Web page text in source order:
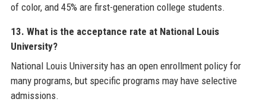
of color, and 45% are first-generation college students.
13. What is the acceptance rate at National Louis
University?
National Louis University has an open enrollment policy for
many programs, but specific programs may have selective
admissions.